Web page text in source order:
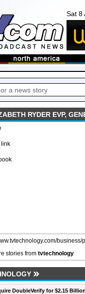
Sat 8
RYDER EVP,
link
stories from tvtechnology
DoubleVerify for $2.15